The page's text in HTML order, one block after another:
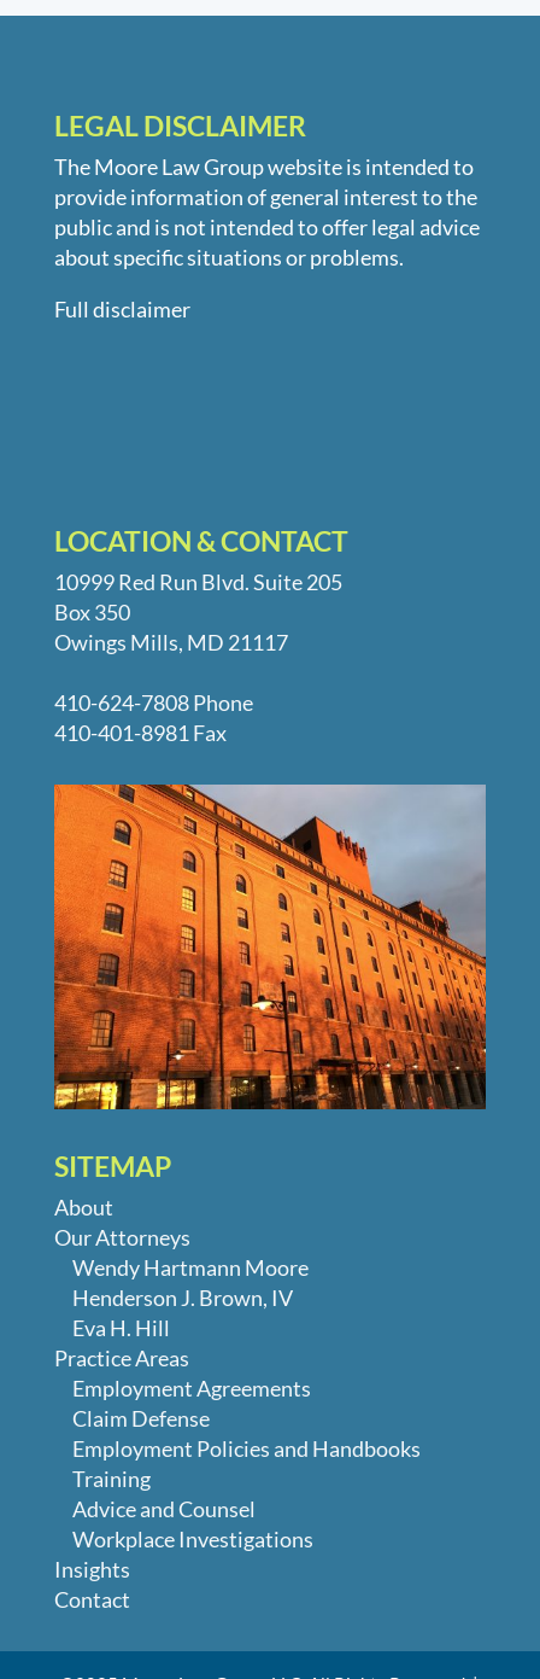
LEGAL DISCLAIMER
The Moore Law Group website is intended to
provide information of general interest to the
public and is not intended to offer legal advice
about specific situations or problems.
Full disclaimer
LOCATION & CONTACT
10999 Red Run Blvd. Suite 205
Box 350
Owings Mills, MD 21117
410-624-7808 Phone
410-401-8981 Fax
SITEMAP
About
Our Attorneys
Wendy Hartmann Moore
Henderson J. Brown, IV
Eva H. Hill
Practice Areas
Employment Agreements
Claim Defense
Employment Policies and Handbooks
Training
Advice and Counsel
Workplace Investigations
Insights
Contact